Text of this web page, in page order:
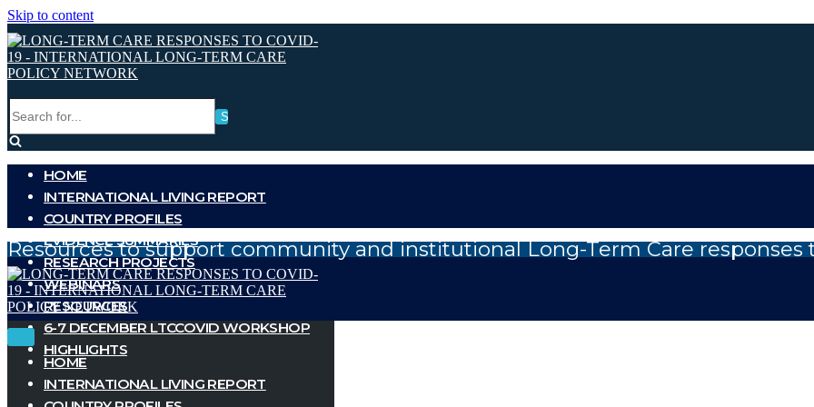
Skip to content
for...
HOME
INTERNATIONAL LIVING REPORT
COUNTRY PROFILES
EVIDENCE SUMMARIES
RESEARCH PROJECTS
WEBINARS
RESOURCES
6-7 DECEMBER LTCCOVID WORKSHOP
HIGHLIGHTS
Resources to support community and institutional Long-Term Care responses
Toggle
Navigation
Navigation
HOME
INTERNATIONAL LIVING REPORT